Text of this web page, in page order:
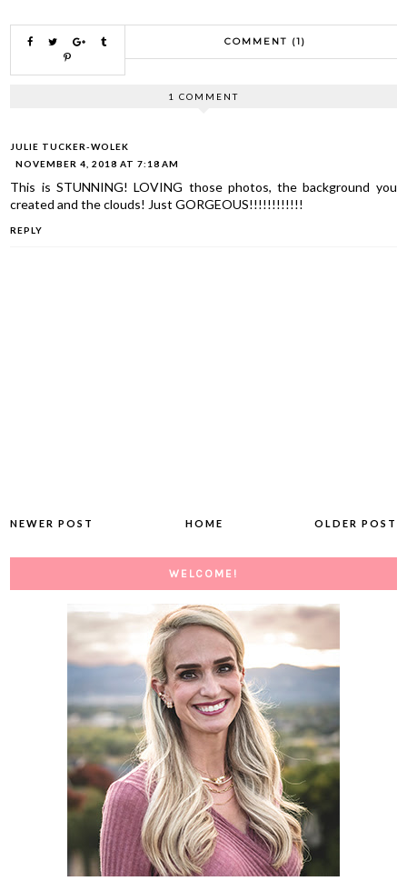
COMMENT (1)
1 COMMENT
JULIE TUCKER-WOLEK
NOVEMBER 4, 2018 AT 7:18 AM
This is STUNNING! LOVING those photos, the background you
created and the clouds! Just GORGEOUS!!!!!!!!!!!!
REPLY
NEWER POST OLDER POST
HOME
WELCOME!